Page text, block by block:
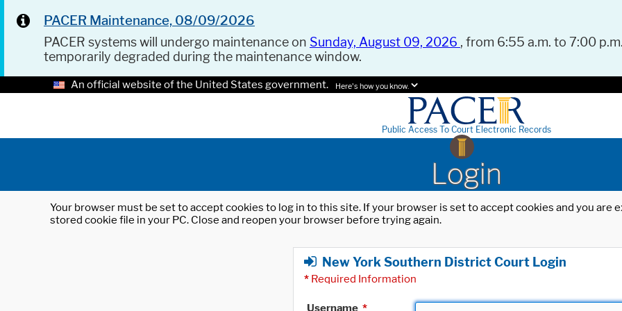
PACER Maintenance, 08/09/2026
PACER systems will undergo maintenance on Sunday, August 09, 2026 , from 6:55 a.m. to 7:00
temporarily degraded during the maintenance window.
An official website of the United States government. Here's how you know.
Public Access To Court Electronic Records
Login
Your browser must be set to accept cookies to log in to this site. If your browser is set to accept cookies and you
stored cookie file in your PC. Close and reopen your browser before trying again.
New York Southern District Court Login
* Required Information
Username *